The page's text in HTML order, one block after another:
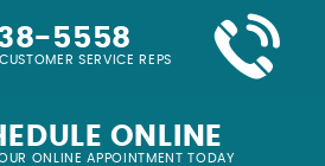
5558
SERVICE REPS
ONLINE
ONLINE APPOINTMENT TODAY